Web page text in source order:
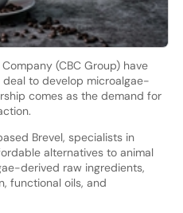
(CBC Group) have
to develop microalgae-
comes as the demand for
Brevel, specialists in
alternatives to animal
derived raw ingredients,
functional oils, and